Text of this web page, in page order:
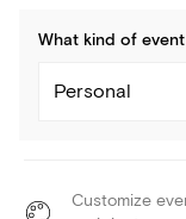
What kind of event
Personal
Customize